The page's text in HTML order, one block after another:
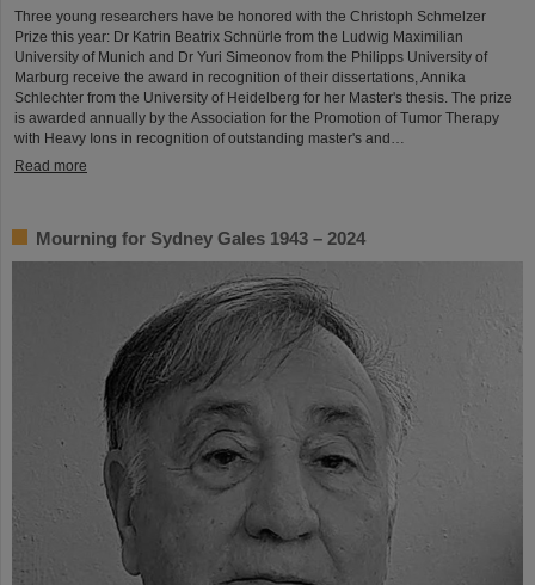
Three young researchers have be honored with the Christoph Schmelzer
Prize this year: Dr Katrin Beatrix Schnürle from the Ludwig Maximilian
University of Munich and Dr Yuri Simeonov from the Philipps University of
Marburg receive the award in recognition of their dissertations, Annika
Schlechter from the University of Heidelberg for her Master's thesis. The prize
is awarded annually by the Association for the Promotion of Tumor Therapy
with Heavy Ions in recognition of outstanding master's and…
Read more
Mourning for Sydney Gales 1943 – 2024